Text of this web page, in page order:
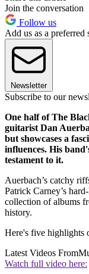
Join the conversation
Follow us
Add us as a preferred
Newsletter
Subscribe to our
One half of The
guitarist Dan
but showcases a
influences. His
testament to it.
Auerbach’s catchy
Patrick Carney’s
collection of albums
history.
Here's five highlights
Latest Videos From
Watch full video here: